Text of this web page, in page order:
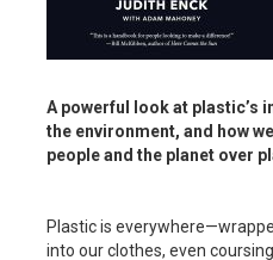
A powerful look at plastic’s
the environment, and how
people and the planet over
Plastic is
into our clothes, even